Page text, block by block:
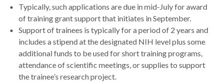
Typically, such applications are due in mid-July for award
of training grant support that initiates in September.
Support of trainees is typically for a period of 2 years and
includes a stipend at the designated NIH level plus some
additional funds to be used for short training programs,
attendance of scientific meetings, or supplies to support
the trainee’s research project.